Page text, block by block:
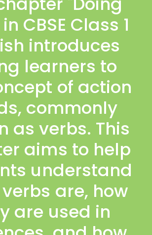
CBSE Class 1
introduces
learners to
of action
commonly
as verbs. This
aims to help
understand
are, how
are used in